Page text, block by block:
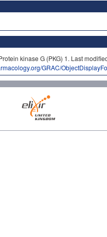
kinase G (PKG) 1. Last
GRAC/